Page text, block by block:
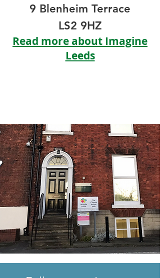
9 Blenheim Terrace
LS2 9HZ
Read more about Imagine
Leeds